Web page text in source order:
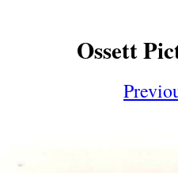
Ossett